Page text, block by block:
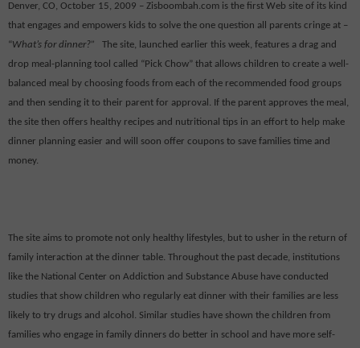
Denver, CO, October 15, 2009 – Zisboombah.com is the first Web site of its kind
that engages and empowers kids to solve the one question all parents cringe at –
“What’s for dinner?”
The site, launched earlier this week, features a drag and
drop meal-planning tool called “Pick Chow” that allows children to create a well-
balanced meal by choosing foods from each of the recommended food groups
and then sending it to their parent for approval. If the parent approves the meal,
the site then offers healthy recipes and nutritional tips in an effort to help make
dinner planning easier and will soon offer coupons to save families time and
money.
The site aims to promote not only healthy lifestyles, but to usher in the return of
family interaction at the dinner table. Throughout the past decade, institutions
like the National Center on Addiction and Substance Abuse have conducted
studies that show children who regularly eat dinner with their families are less
likely to try drugs and alcohol. Similar studies have shown the children from
families who engage in family dinners do better in school and have more self-